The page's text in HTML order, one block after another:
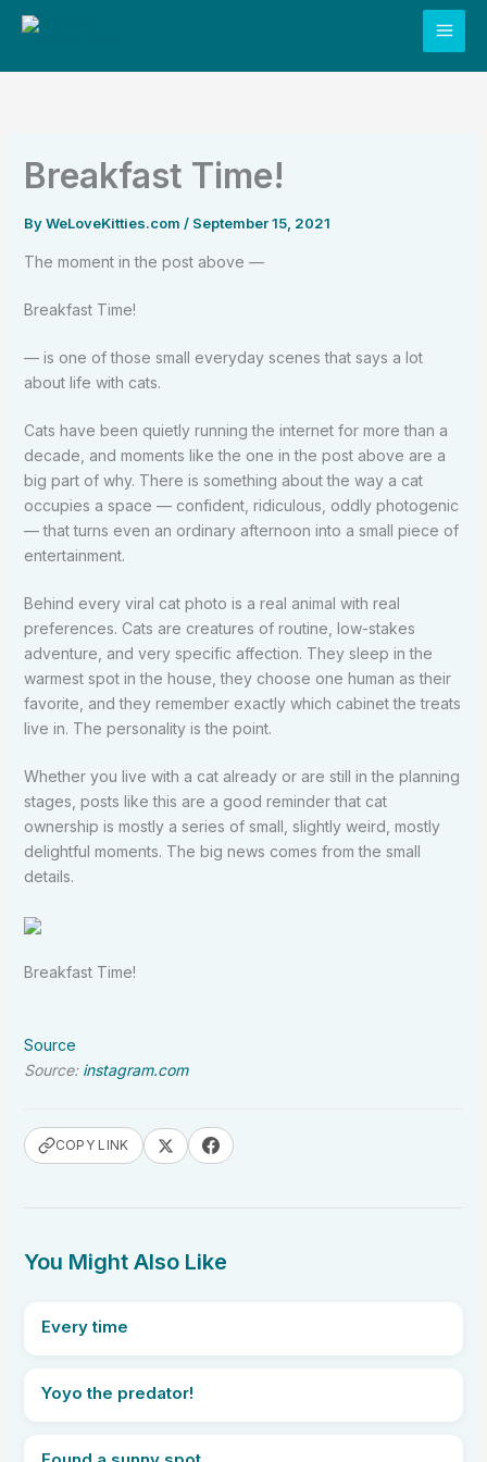
Skip
Breakfast Time!
ByWeLoveKitties.com / September 15, 2021
The moment in the post above —
Breakfast Time!
— is one of those small everyday scenes that says a lot
about life with cats.
Cats have been quietly running the internet for more than a
decade, and moments like the one in the post above are a
big part of why. There is something about the way a cat
occupies a space — confident, ridiculous, oddly photogenic
— that turns even an ordinary afternoon into a small piece of
entertainment.
Behind every viral cat photo is a real animal with real
preferences. Cats are creatures of routine, low-stakes
adventure, and very specific affection. They sleep in the
warmest spot in the house, they choose one human as their
favorite, and they remember exactly which cabinet the treats
live in. The personality is the point.
Whether you live with a cat already or are still in the planning
stages, posts like this are a good reminder that cat
ownership is mostly a series of small, slightly weird, mostly
delightful moments. The big news comes from the small
details.
Breakfast Time!
Source
Source: instagram.com
COPY LINK
You Might Also Like
Every time
Yoyo the predator!